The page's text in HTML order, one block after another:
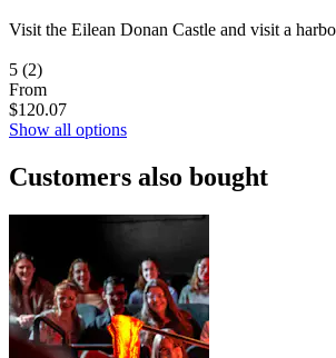
Visit the Eilean Donan Castle and visit a
5 (2)
From
$120.07
Show all options
Customers also bought